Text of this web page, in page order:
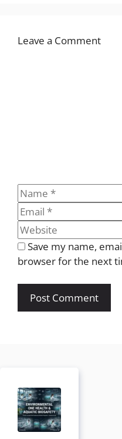
Leave a Comment
Name
Save my name,
browser for the next